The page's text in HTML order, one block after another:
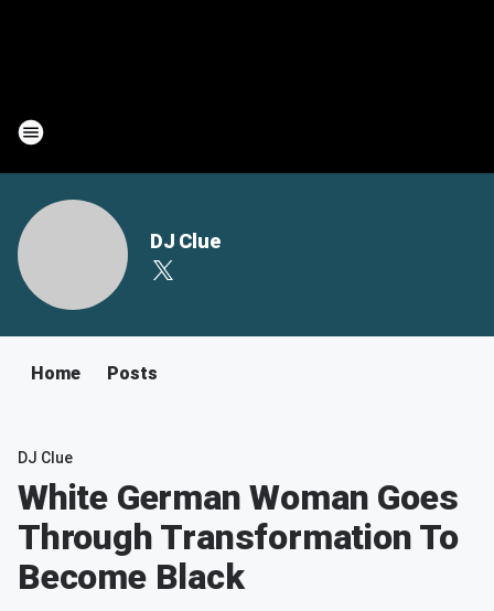
DJ Clue
Home Posts
DJ Clue
White German Woman Goes
Through Transformation To
Become Black